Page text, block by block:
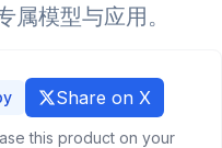
属模型与应用。
Share on X
this product on your